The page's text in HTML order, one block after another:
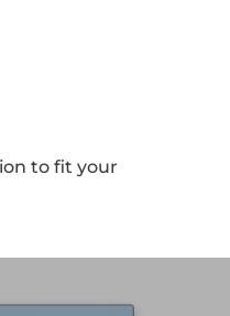
to fit your